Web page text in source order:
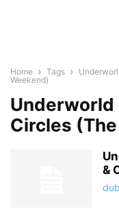
Home Tags
Weekend)
Underworld
Circles
&